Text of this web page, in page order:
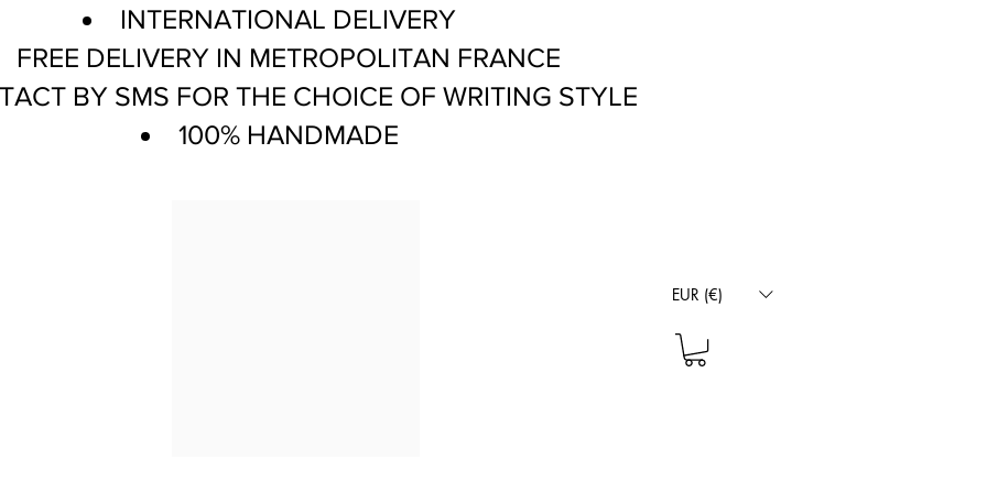
INTERNATIONAL DELIVERY
FREE DELIVERY IN METROPOLITAN FRANCE
BY SMS FOR THE CHOICE OF WRITING STYLE
100% HANDMADE
EUR (€)